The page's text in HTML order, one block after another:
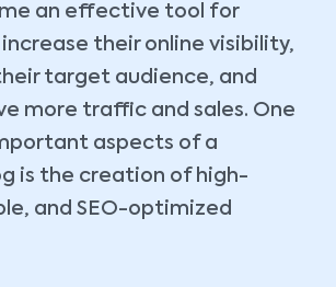
an effective tool for
increase their online visibility,
target audience, and
more traffic and sales. One
aspects of a
is the creation of high-
and SEO-optimized